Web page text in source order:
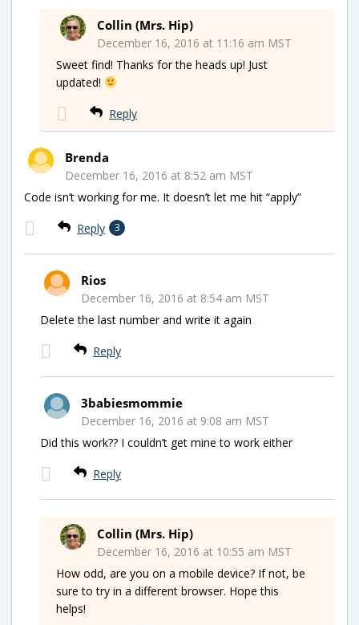
Collin (Mrs. Hip)
December 16, 2016 at 11:16 am MST
Sweet find! Thanks for the heads up! Just
updated!
Reply
Brenda
December 16, 2016 at 8:52 am MST
Code isn’t working for me. It doesn’t let me hit “apply”
Reply 3
Rios
December 16, 2016 at 8:54 am MST
Delete the last number and write it again
Reply
3babiesmommie
December 16, 2016 at 9:08 am MST
Did this work?? I couldn’t get mine to work either
Reply
Collin (Mrs. Hip)
December 16, 2016 at 10:55 am MST
How odd, are you on a mobile device? If not, be
sure to try in a different browser. Hope this
helps!